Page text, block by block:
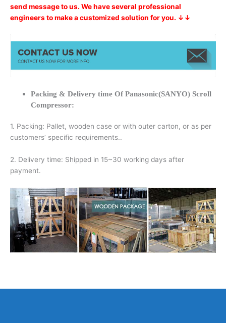
send message to us. We have several professional
engineers to make a customized solution for you. ↓↓
Packing & Delivery time Of Panasonic(SANYO) Scroll
Compressor:
1. Packing: Pallet, wooden case or with outer carton, or as per
customers’ specific requirements..
2. Delivery time: Shipped in 15~30 working days after
payment.